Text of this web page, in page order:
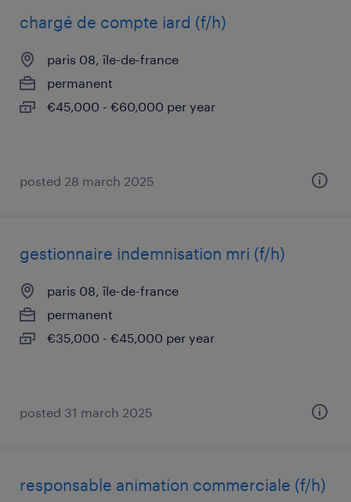
chargé de compte iard (f/h)
paris 08, île-de-france
permanent
€45,000 - €60,000 per year
posted 28 march 2025
gestionnaire indemnisation mri (f/h)
paris 08, île-de-france
permanent
€35,000 - €45,000 per year
posted 31 march 2025
responsable animation commerciale (f/h)